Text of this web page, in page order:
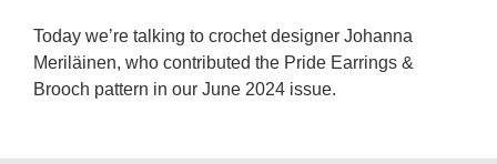
Today we’re talking to crochet designer Johanna
Meriläinen, who contributed the Pride Earrings &
Brooch pattern in our June 2024 issue.